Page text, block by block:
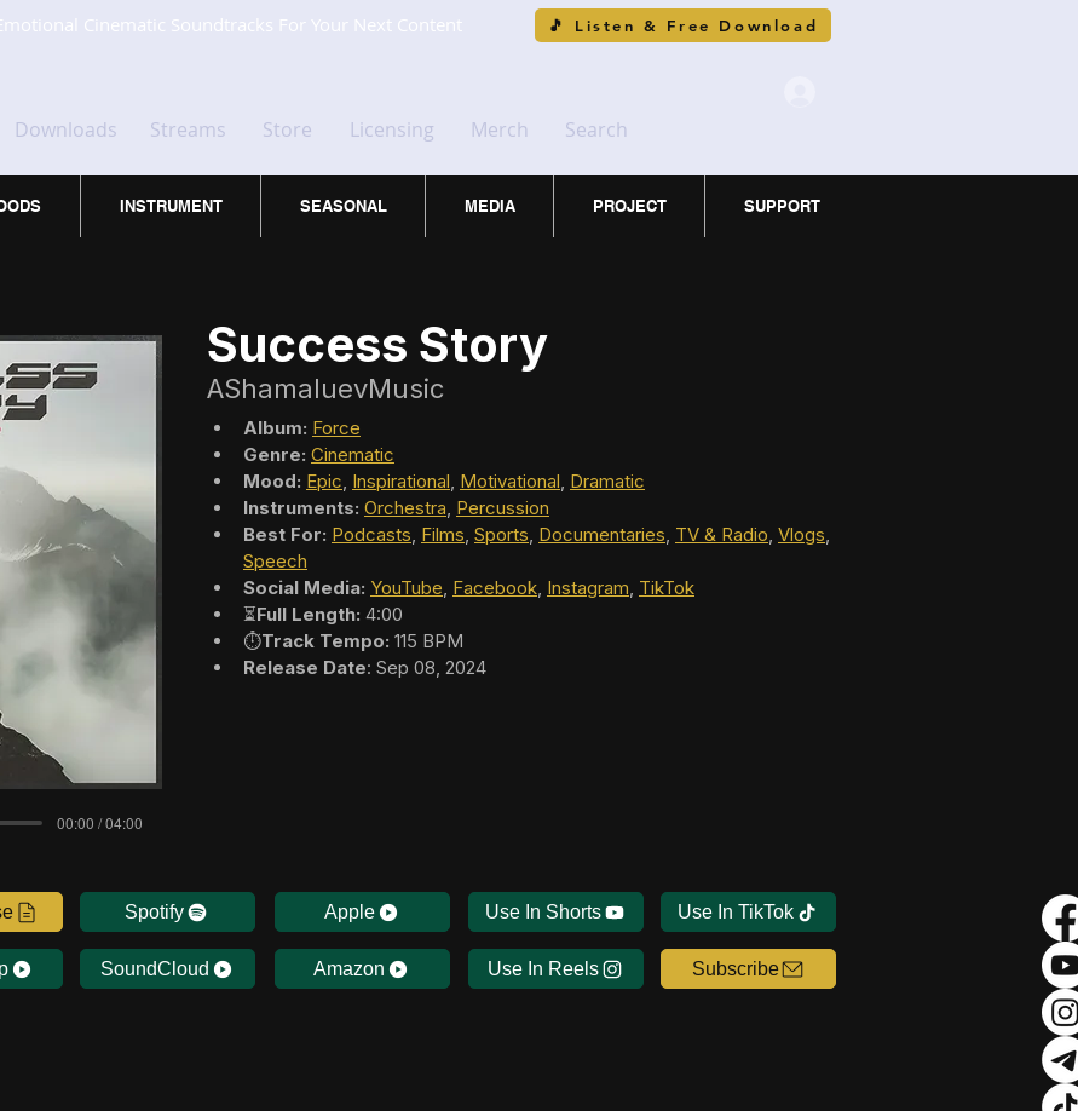
Cinematic Soundtracks For Your Next Content 🎵 Listen & Free Download
Downloads Streams Store Licensing Merch Search
INSTRUMENT SEASONAL MEDIA PROJECT SUPPORT
00:00 / 04:00
Success Story
AShamaluevMusic
Album: Force
Genre: Cinematic
Mood: Epic, Inspirational, Motivational, Dramatic
Instruments: Orchestra, Percussion
Best For: Podcasts, Films, Sports, Documentaries, TV & Radio, Vlogs,
Speech
Social Media: YouTube, Facebook, Instagram, TikTok
⏳Full Length: 4:00
⏱️Track Tempo: 115 BPM
Release Date: Sep 08, 2024
Spotify Apple Use In Shorts Use In TikTok
SoundCloud Amazon Use In Reels Subscribe